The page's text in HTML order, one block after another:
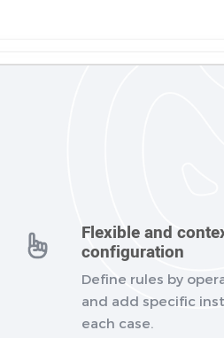
Flexible and
configuration
Define rules by
and add specific
each case.